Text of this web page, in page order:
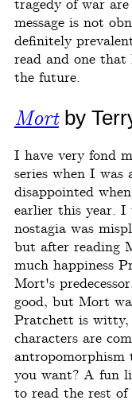
tragedy of war
message is not
definitely
read and one
the future.
Mortby
I have very fond
series when I
disappointed
earlier this year. I
nostagia was
but after reading
much happiness
Mort's
good, but Mort
Pratchett is
characters are
you want? A fun
to read the rest of